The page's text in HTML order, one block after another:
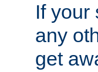
If your
any
get